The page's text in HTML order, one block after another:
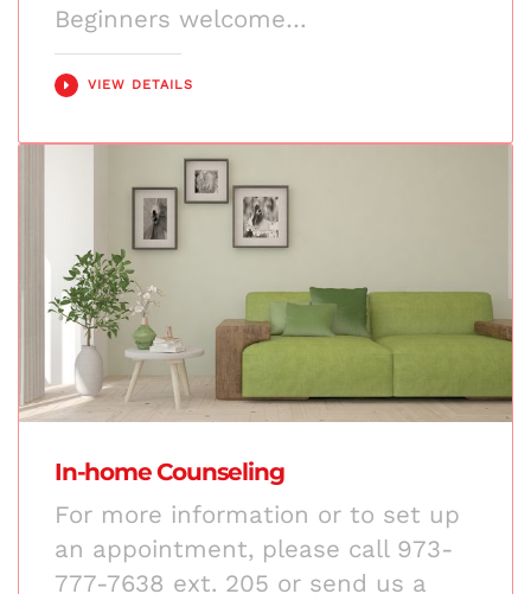
Beginners welcome…
VIEW DETAILS
In-home Counseling
For more information or to set up
an appointment, please call 973-
777-7638 ext. 205 or send us a